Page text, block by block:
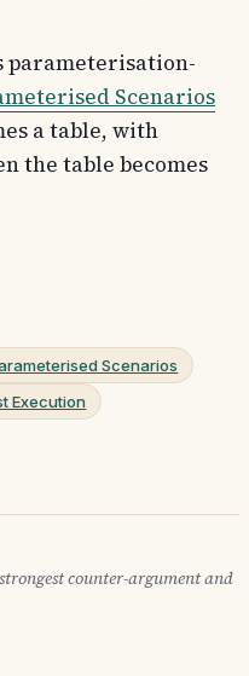
parameterisation-
Scenarios
a table, with
the table becomes
Scenarios
Execution
counter-argument and